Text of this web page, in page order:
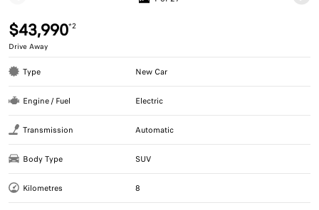
$43,990*2
Drive Away
Type New Car
Engine / Fuel Electric
Transmission Automatic
Body Type SUV
Kilometres 8